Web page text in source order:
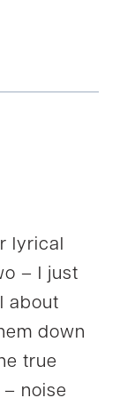
lyrical
– I just
about
down
true
– noise